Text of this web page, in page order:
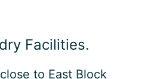
Facilities.
to East Block